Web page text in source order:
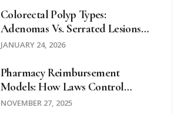
Colorectal Polyp Types:
Adenomas Vs. Serrated Lesions
Explained
JANUARY 24, 2026
Pharmacy Reimbursement
Models: How Laws Control
Generic Drug Payments
NOVEMBER 27, 2025